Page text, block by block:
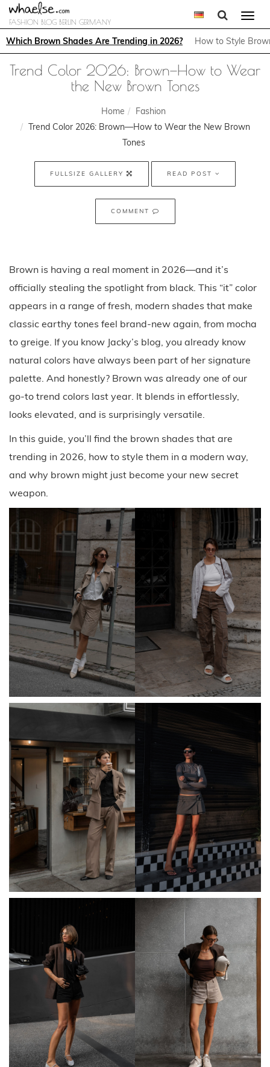
FASHION BLOG BERLIN GERMANY
Which Brown Shades Are Trending in 2026? How to Style
Trend Color 2026: Brown—How to Wear
the New Brown Tones
Home
Fashion
Trend Color 2026: Brown—How to Wear the New Brown
Tones
FULLSIZE GALLERY READ POST
COMMENT
Brown is having a real moment in 2026—and it’s
officially stealing the spotlight from black. This “it” color
appears in a range of fresh, modern shades that make
classic earthy tones feel brand-new again, from mocha
to greige. If you know Jacky’s blog, you already know
natural colors have always been part of her signature
palette. And honestly? Brown was already one of our
go-to trend colors last year. It blends in effortlessly,
looks elevated, and is surprisingly versatile.
In this guide, you’ll find the brown shades that are
trending in 2026, how to style them in a modern way,
and why brown might just become your new secret
weapon.